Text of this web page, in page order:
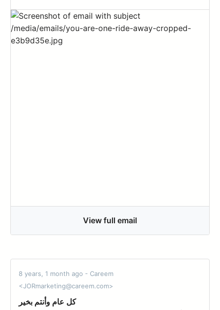
View full email
8 years, 1 month ago - Careem
<JORmarketing@careem.com>
كل عام وأنتم بخير